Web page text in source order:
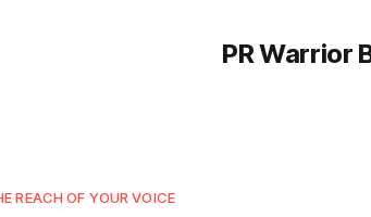
PR Warrior
REACH OF YOUR VOICE